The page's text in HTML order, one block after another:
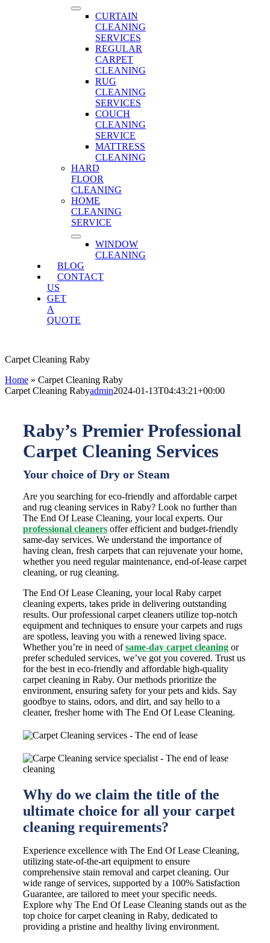
CURTAIN
CLEANING
SERVICES
REGULAR
CARPET
CLEANING
RUG
CLEANING
SERVICES
COUCH
CLEANING
SERVICE
MATTRESS
CLEANING
HARD
FLOOR
CLEANING
HOME
CLEANING
SERVICE
WINDOW
CLEANING
BLOG
CONTACT
US
GET
A
QUOTE
Carpet Cleaning Raby
Home » Carpet Cleaning Raby
Carpet Cleaning Rabyadmin2024-01-13T04:43:21+00:00
Raby’s Premier Professional
Carpet Cleaning Services
Your choice of Dry or Steam
Are you searching for eco-friendly and affordable carpet
and rug cleaning services in Raby? Look no further than
The End Of Lease Cleaning, your local experts. Our
professional cleanersoffer efficient and budget-friendly
same-day services. We understand the importance of
having clean, fresh carpets that can rejuvenate your home,
whether you need regular maintenance, end-of-lease carpet
cleaning, or rug cleaning.
The End Of Lease Cleaning, your local Raby carpet
cleaning experts, takes pride in delivering outstanding
results. Our professional carpet cleaners utilize top-notch
equipment and techniques to ensure your carpets and rugs
are spotless, leaving you with a renewed living space.
Whether you’re in need ofsame-day carpet cleaningor
prefer scheduled services, we’ve got you covered. Trust us
for the best in eco-friendly and affordable high-quality
carpet cleaning in Raby. Our methods prioritize the
environment, ensuring safety for your pets and kids. Say
goodbye to stains, odors, and dirt, and say hello to a
cleaner, fresher home with The End Of Lease Cleaning.
Why do we claim the title of the
ultimate choice for all your carpet
cleaning requirements?
Experience excellence with The End Of Lease Cleaning,
utilizing state-of-the-art equipment to ensure
comprehensive stain removal and carpet cleaning. Our
wide range of services, supported by a 100% Satisfaction
Guarantee, are tailored to meet your specific needs.
Explore why The End Of Lease Cleaning stands out as the
top choice for carpet cleaning in Raby, dedicated to
providing a pristine and healthy living environment.